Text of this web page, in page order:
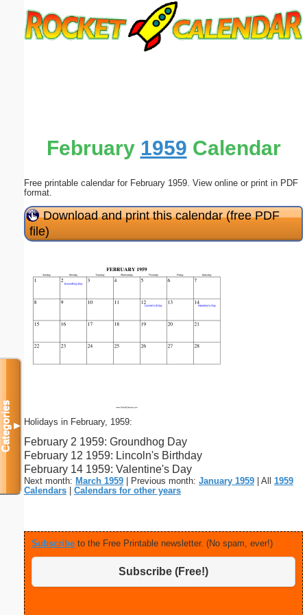
February 1959 Calendar
Free printable calendar for February 1959. View online or print in PDF
format.
Download and print this calendar (free PDF
file)
Holidays in February, 1959:
February 2 1959: Groundhog Day
February 12 1959: Lincoln's Birthday
February 14 1959: Valentine's Day
Next month: March 1959 | Previous month: January 1959 | All 1959
Calendars
Calendars for other years
Subscribe to the Free Printable newsletter. (No spam, ever!)
Subscribe (Free!)
Categories▼
Submit Suggestion Close